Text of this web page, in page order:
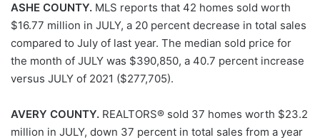
ASHE COUNTY. MLS reports that 42 homes sold worth
$16.77 million in JULY, a 20 percent decrease in total sales
compared to July of last year. The median sold price for
the month of JULY was $390,850, a 40.7 percent increase
versus JULY of 2021 ($277,705).
AVERY COUNTY. REALTORS® sold 37 homes worth $23.2
million in JULY, down 37 percent in total sales from a year